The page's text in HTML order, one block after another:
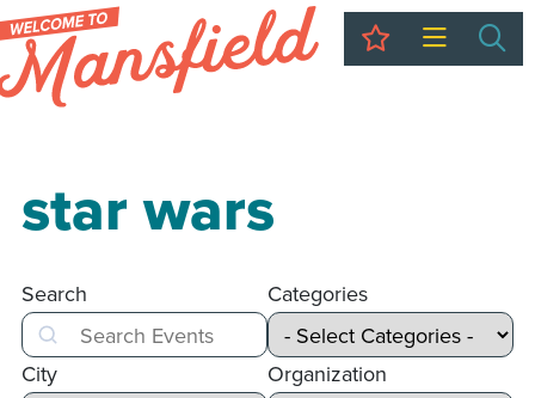
My Trip
star wars
Search
Search
Categories
City Organization